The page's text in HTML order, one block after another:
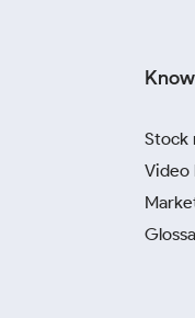
Stock
Video